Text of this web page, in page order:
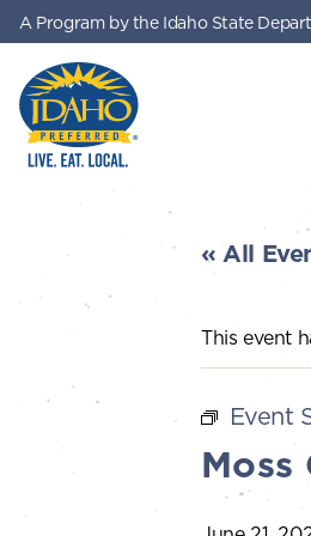
Skip to main content
A Program by the Idaho State
« All
This event
Event